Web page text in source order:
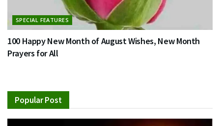
SPECIAL FEATURES
100 Happy New Month of August Wishes, New Month
Prayers for All
Popular Post